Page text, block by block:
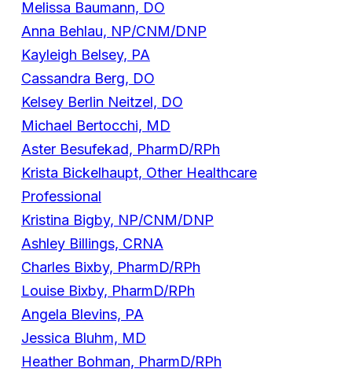
Melissa Baumann, DO
Anna Behlau, NP/CNM/DNP
Kayleigh Belsey, PA
Cassandra Berg, DO
Kelsey Berlin Neitzel, DO
Michael Bertocchi, MD
Aster Besufekad, PharmD/RPh
Krista Bickelhaupt, Other Healthcare
Professional
Kristina Bigby, NP/CNM/DNP
Ashley Billings, CRNA
Charles Bixby, PharmD/RPh
Louise Bixby, PharmD/RPh
Angela Blevins, PA
Jessica Bluhm, MD
Heather Bohman, PharmD/RPh